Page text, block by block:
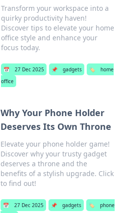
Transform your workspace into a
quirky productivity haven!
Discover tips to elevate your home
office style and enhance your
focus today.
📅 27 Dec 2025 📌 gadgets 🏷️
home
office
Why Your Phone Holder
Deserves Its Own Throne
Elevate your phone holder game!
Discover why your trusty gadget
deserves a throne and the
benefits of a stylish upgrade. Click
to find out!
📅 27 Dec 2025 📌 gadgets 🏷️
phone